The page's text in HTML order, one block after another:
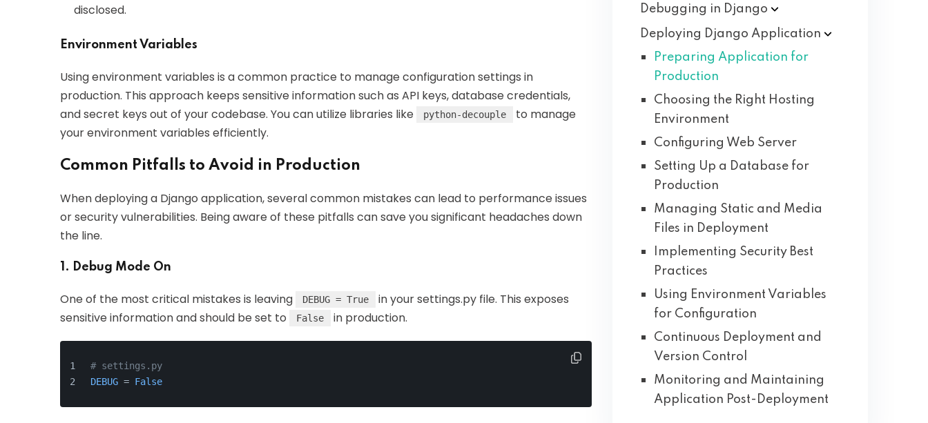
disclosed.
Environment Variables
Using environment variables is a common practice to manage configuration settings in
production. This approach keeps sensitive information such as API keys, database credentials,
and secret keys out of your codebase. You can utilize libraries like
python-decouple
to manage
your environment variables efficiently.
Common Pitfalls to Avoid in Production
When deploying a Django application, several common mistakes can lead to performance issues
or security vulnerabilities. Being aware of these pitfalls can save you significant headaches down
the line.
1. Debug Mode On
One of the most critical mistakes is leaving DEBUG = True
in your settings.py file. This exposes
sensitive information and should be set to
False in production.
# settings.py
DEBUG = False
Debugging in Django
Deploying Django Application
Preparing Application for
Production
Choosing the Right Hosting
Environment
Configuring Web Server
Setting Up a Database for
Production
Managing Static and Media
Files in Deployment
Implementing Security Best
Practices
Using Environment Variables
for Configuration
Continuous Deployment and
Version Control
Monitoring and Maintaining
Application Post-Deployment